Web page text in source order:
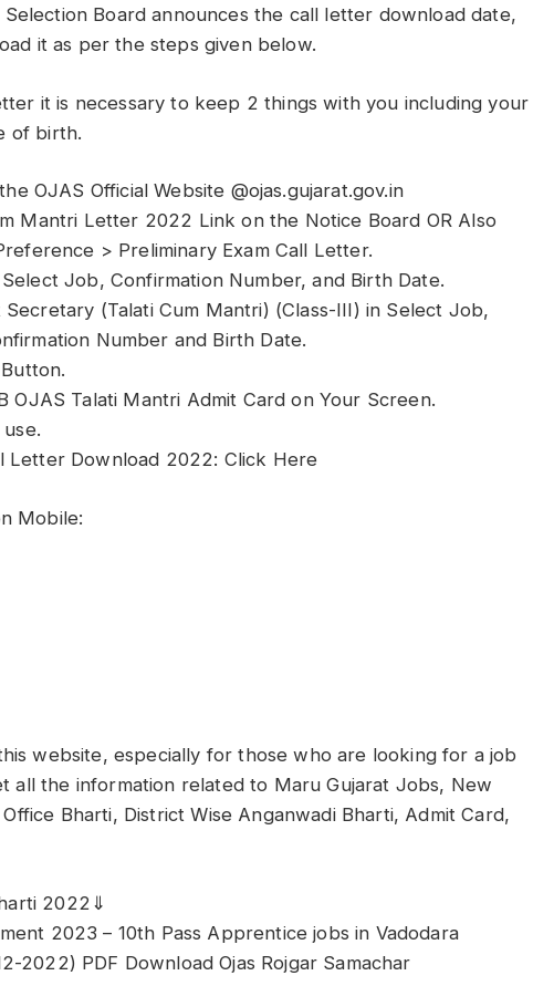
Selection Board announces the call letter download date,
it as per the steps given below.
it is necessary to keep 2 things with you including your
of birth.
OJAS Official Website @ojas.gujarat.gov.in
Mantri Letter 2022 Link on the Notice Board OR Also
> Preliminary Exam Call Letter.
Job, Confirmation Number, and Birth Date.
(Talati Cum Mantri) (Class-III) in Select Job,
Number and Birth Date.
OJAS Talati Mantri Admit Card on Your Screen.
Letter Download 2022: Click Here
Mobile:
website, especially for those who are looking for a job
all the information related to Maru Gujarat Jobs, New
Bharti, District Wise Anganwadi Bharti, Admit Card,
2022⇓
2023 – 10th Pass Apprentice jobs in Vadodara
2022) PDF Download Ojas Rojgar Samachar